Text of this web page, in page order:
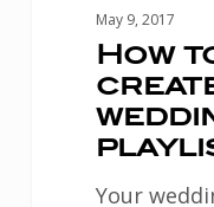
May 9, 2017
How
Your